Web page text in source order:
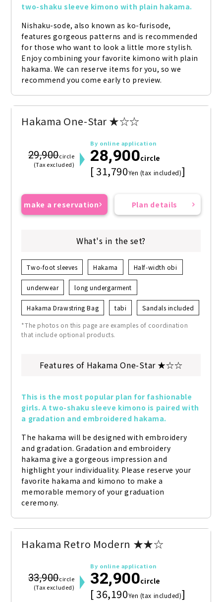
two-shaku sleeve kimono with plain hakama.
Nishaku-sode, also known as ko-furisode,
features gorgeous patterns and is recommended
for those who want to look a little more stylish.
Enjoy combining your favorite kimono with plain
hakama. We can reserve items for you, so we
recommend you come early to preview.
Hakama One-Star ★☆☆
29,900circle
(Tax excluded)
By online application
28,900circle
[ 31,790Yen (tax included)]
make a reservation Plan details
What's in the set?
Two-foot sleeves Hakama Half-width obi
underwear long undergarment
Hakama Drawstring Bag tabi Sandals included
*The photos on this page are examples of coordination
that include optional products.
Features of Hakama One-Star ★☆☆
This is the most popular plan for fashionable
girls. A two-shaku sleeve kimono is paired with
a gradation and embroidered hakama.
The hakama will be designed with embroidery
and gradation. Gradation and embroidery
hakama give a gorgeous impression and
highlight your individuality. Please reserve your
favorite hakama and kimono to make a
memorable memory of your graduation
ceremony.
Hakama Retro Modern ★★☆
33,900circle
(Tax excluded)
By online application
32,900circle
[ 36,190Yen (tax included)]